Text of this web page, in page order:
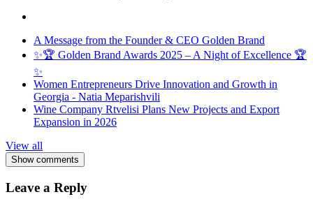
A Message from the Founder & CEO Golden Brand
✨🏆 Golden Brand Awards 2025 – A Night of Excellence 🏆
✨
Women Entrepreneurs Drive Innovation and Growth in
Georgia - Natia Meparishvili
Wine Company Rtvelisi Plans New Projects and Export
Expansion in 2026
View all
Show comments
Leave a Reply